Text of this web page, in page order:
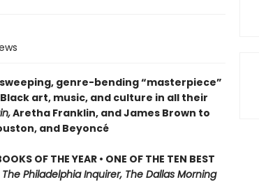
A sweeping, genre-bending “masterpiece”
art, music, and culture in all their
Aretha Franklin, and James Brown to
and Beyoncé
OF THE YEAR • ONE OF THE TEN BEST
Philadelphia Inquirer, The Dallas Morning